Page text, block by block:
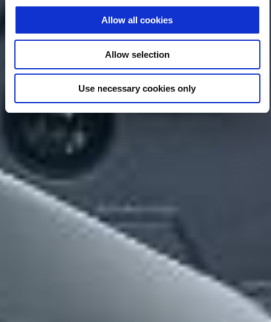
Allow all cookies
Allow selection
Use necessary cookies only